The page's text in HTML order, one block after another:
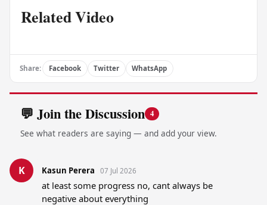
Related Video
Share: Facebook Twitter WhatsApp
💬 Join the Discussion 4
See what readers are saying — and add your view.
K Kasun Perera 07 Jul 2026
at least some progress no, cant always be
negative about everything